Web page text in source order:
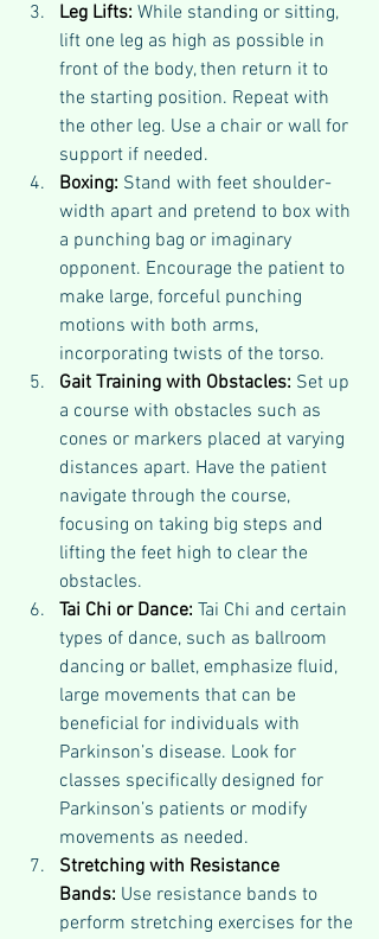
Leg Lifts: While standing or sitting,
lift one leg as high as possible in
front of the body, then return it to
the starting position. Repeat with
the other leg. Use a chair or wall for
support if needed.
Boxing: Stand with feet shoulder-
width apart and pretend to box with
a punching bag or imaginary
opponent. Encourage the patient to
make large, forceful punching
motions with both arms,
incorporating twists of the torso.
Gait Training with Obstacles: Set up
a course with obstacles such as
cones or markers placed at varying
distances apart. Have the patient
navigate through the course,
focusing on taking big steps and
lifting the feet high to clear the
obstacles.
Tai Chi or Dance: Tai Chi and certain
types of dance, such as ballroom
dancing or ballet, emphasize fluid,
large movements that can be
beneficial for individuals with
Parkinson’s disease. Look for
classes specifically designed for
Parkinson’s patients or modify
movements as needed.
Stretching with Resistance
Bands: Use resistance bands to
perform stretching exercises for the